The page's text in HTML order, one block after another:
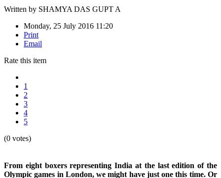
Written by SHAMYA DAS GUPT A
Monday, 25 July 2016 11:20
Print
Email
Rate this item
1
2
3
4
5
(0 votes)
From eight boxers representing India at the last edition of the
Olympic games in London, we might have just one this time. Or